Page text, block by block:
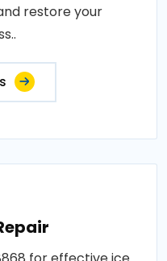
restore your